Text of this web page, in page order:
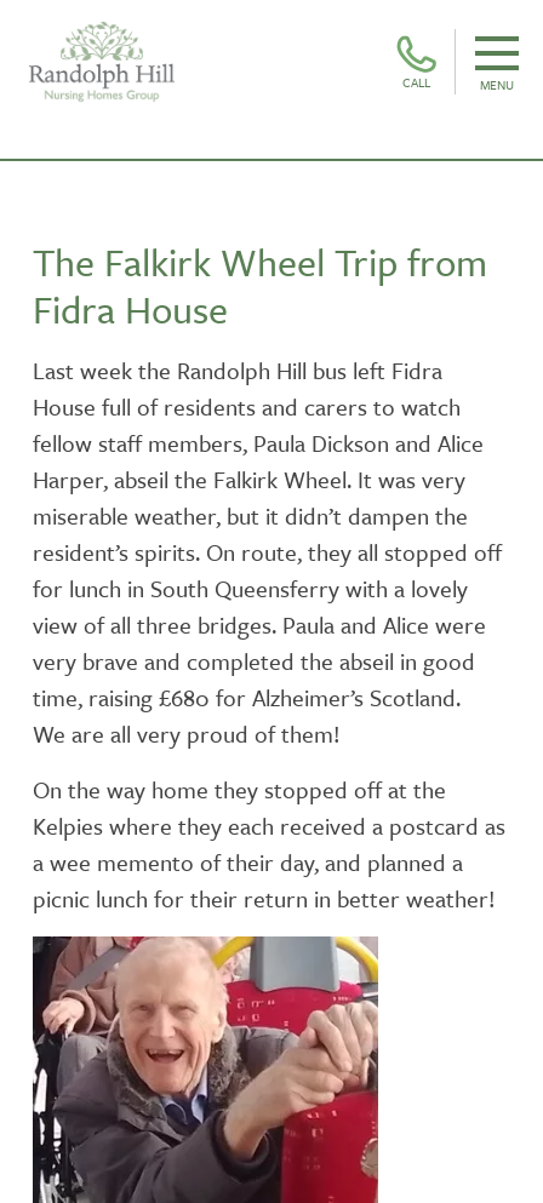
CALL MENU
The Falkirk Wheel Trip from
Fidra House
Last week the Randolph Hill bus left Fidra
House full of residents and carers to watch
fellow staff members, Paula Dickson and Alice
Harper, abseil the Falkirk Wheel. It was very
miserable weather, but it didn’t dampen the
resident’s spirits. On route, they all stopped off
for lunch in South Queensferry with a lovely
view of all three bridges. Paula and Alice were
very brave and completed the abseil in good
time, raising £680 for Alzheimer’s Scotland.
We are all very proud of them!
On the way home they stopped off at the
Kelpies where they each received a postcard as
a wee memento of their day, and planned a
picnic lunch for their return in better weather!